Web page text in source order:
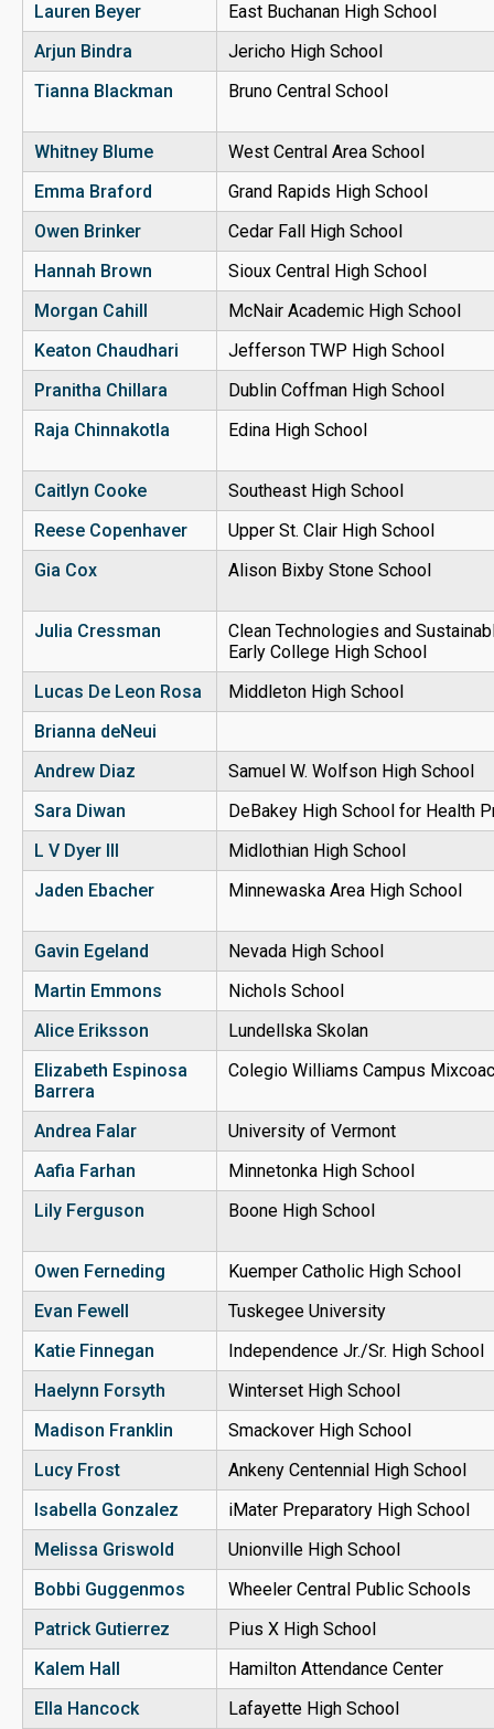
Lauren Beyer
East Buchanan High School
Arjun Bindra
Jericho High School
Tianna Blackman
Bruno Central School
Whitney Blume
West Central Area School
Emma Braford
Grand Rapids High School
Owen Brinker
Cedar Fall High School
Hannah Brown
Sioux Central High School
Morgan Cahill
McNair Academic High School
Keaton Chaudhari
Jefferson TWP High School
Pranitha Chillara
Dublin Coffman High School
Raja Chinnakotla Edina High School
Caitlyn Cooke
Southeast High School
Reese Copenhaver
Upper St. Clair High School
Gia Cox
Alison Bixby Stone School
Julia Cressman
Clean Technologies and
Early College High School
Lucas De Leon Rosa
Middleton High School
Brianna deNeui
Andrew Diaz
Samuel W. Wolfson High School
Sara Diwan
DeBakey High School for Health
L V Dyer III
Midlothian High School
Jaden Ebacher
Minnewaska Area High School
Gavin Egeland
Nevada High School
Martin Emmons
Nichols School
Alice Eriksson
Lundellska Skolan
Elizabeth Espinosa
Barrera
Colegio Williams Campus Mixcoac
Andrea Falar
University of Vermont
Aafia Farhan
Minnetonka High School
Lily Ferguson
Boone High School
Owen Ferneding
Kuemper Catholic High School
Evan Fewell
Tuskegee University
Katie Finnegan
Independence Jr./Sr. High School
Haelynn Forsyth
Winterset High School
Madison Franklin
Smackover High School
Lucy Frost
Ankeny Centennial High School
Isabella Gonzalez
iMater Preparatory High School
Melissa Griswold
Unionville High School
Bobbi Guggenmos
Wheeler Central Public Schools
Patrick Gutierrez
Pius X High School
Kalem Hall
Hamilton Attendance Center
Ella Hancock
Lafayette High School